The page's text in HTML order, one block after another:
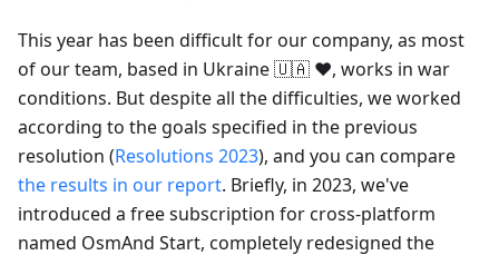
This year has been difficult for our company, as most
of our team, based in Ukraine 🇺🇦 ❤️, works in war
conditions. But despite all the difficulties, we worked
according to the goals specified in the previous
resolution (Resolutions 2023), and you can compare
the results in our report. Briefly, in 2023, we've
introduced a free subscription for cross-platform
named OsmAnd Start, completely redesigned the